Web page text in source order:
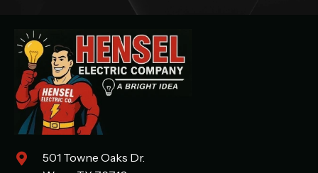
501 Towne Oaks Dr.